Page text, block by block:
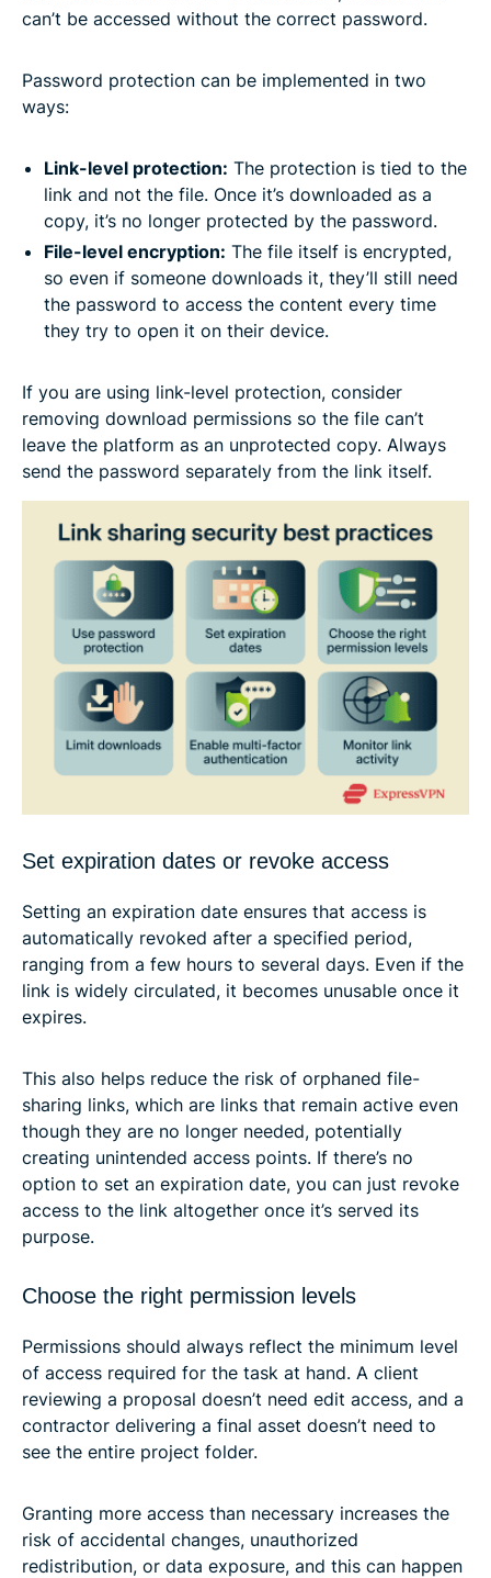
can’t be accessed without the correct password.
Password protection can be implemented in two
ways:
Link-level protection: The protection is tied to the
link and not the file. Once it’s downloaded as a
copy, it’s no longer protected by the password.
File-level encryption: The file itself is encrypted,
so even if someone downloads it, they’ll still need
the password to access the content every time
they try to open it on their device.
If you are using link-level protection, consider
removing download permissions so the file can’t
leave the platform as an unprotected copy. Always
send the password separately from the link itself.
Set expiration dates or revoke access
Setting an expiration date ensures that access is
automatically revoked after a specified period,
ranging from a few hours to several days. Even if the
link is widely circulated, it becomes unusable once it
expires.
This also helps reduce the risk of orphaned file-
sharing links, which are links that remain active even
though they are no longer needed, potentially
creating unintended access points. If there’s no
option to set an expiration date, you can just revoke
access to the link altogether once it’s served its
purpose.
Choose the right permission levels
Permissions should always reflect the minimum level
of access required for the task at hand. A client
reviewing a proposal doesn’t need edit access, and a
contractor delivering a final asset doesn’t need to
see the entire project folder.
Granting more access than necessary increases the
risk of accidental changes, unauthorized
redistribution, or data exposure, and this can happen